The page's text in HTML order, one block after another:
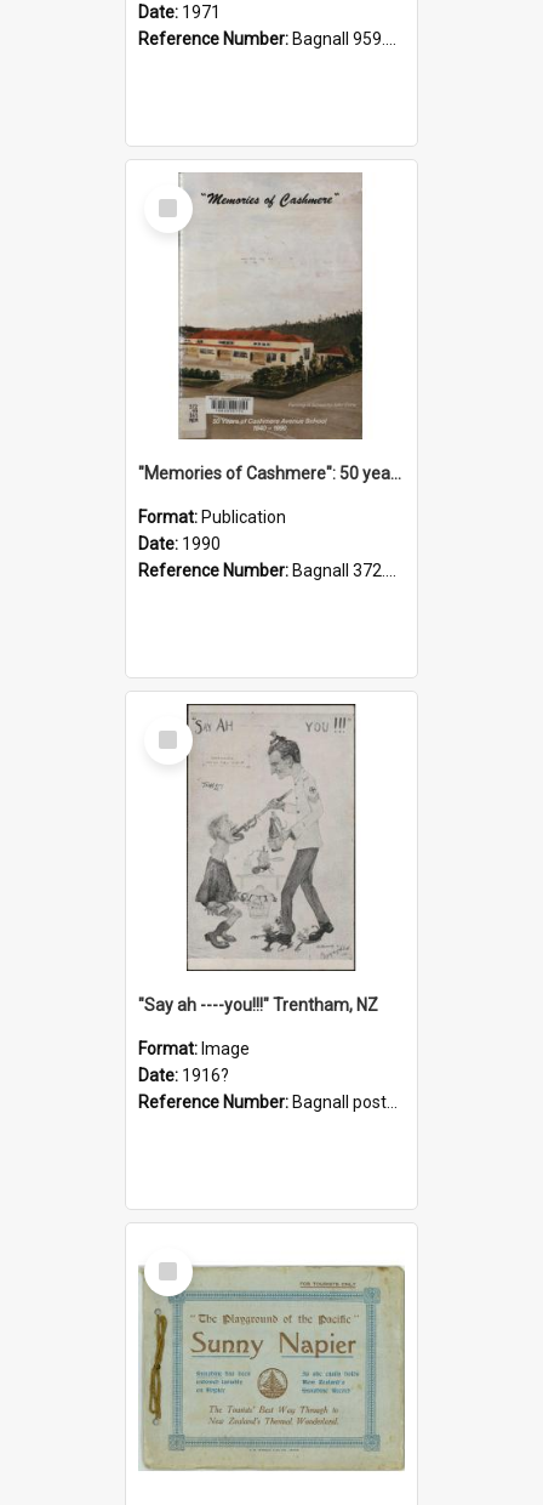
Date: 1971
Reference Number: Bagnall 959.70433 Imp
Select
Item
"Memories of Cashmere": 50 years of Cashmere Avenue School, 1940-1990
Format: Publication
Date: 1990
Reference Number: Bagnall 372.99341 Mem
Select
Item
"Say ah ----you!!!" Trentham, NZ
Format: Image
Date: 1916?
Reference Number: Bagnall postcard collection
Select
Item